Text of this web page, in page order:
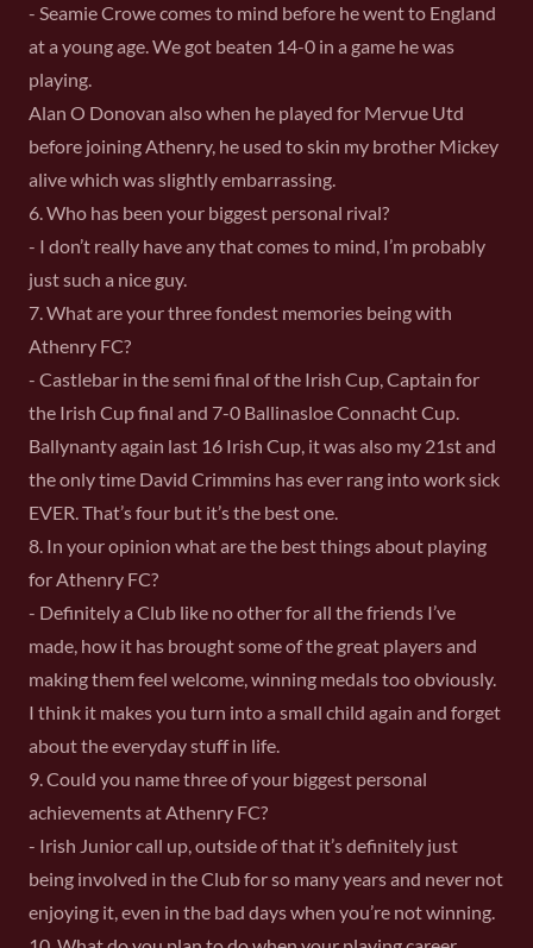
- Seamie Crowe comes to mind before he went to England
at a young age. We got beaten 14-0 in a game he was
playing.
Alan O Donovan also when he played for Mervue Utd
before joining Athenry, he used to skin my brother Mickey
alive which was slightly embarrassing.
6. Who has been your biggest personal rival?
- I don’t really have any that comes to mind, I’m probably
just such a nice guy.
7. What are your three fondest memories being with
Athenry FC?
- Castlebar in the semi final of the Irish Cup, Captain for
the Irish Cup final and 7-0 Ballinasloe Connacht Cup.
Ballynanty again last 16 Irish Cup, it was also my 21st and
the only time David Crimmins has ever rang into work sick
EVER. That’s four but it’s the best one.
8. In your opinion what are the best things about playing
for Athenry FC?
- Definitely a Club like no other for all the friends I’ve
made, how it has brought some of the great players and
making them feel welcome, winning medals too obviously.
I think it makes you turn into a small child again and forget
about the everyday stuff in life.
9. Could you name three of your biggest personal
achievements at Athenry FC?
- Irish Junior call up, outside of that it’s definitely just
being involved in the Club for so many years and never not
enjoying it, even in the bad days when you’re not winning.